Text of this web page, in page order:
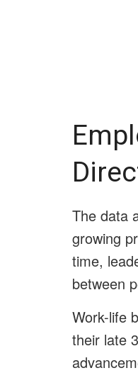
The data
growing
time,
between
Work-life
their late